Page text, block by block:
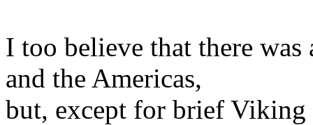
I too believe that there was
and the Americas,
but, except for brief Viking